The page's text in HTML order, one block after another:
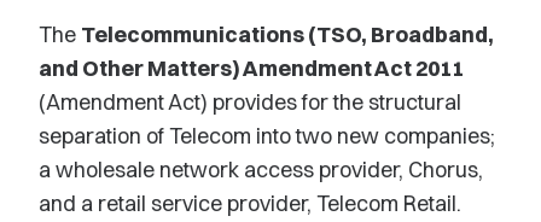
The Telecommunications (TSO, Broadband,
and Other Matters) Amendment Act 2011
(Amendment Act) provides for the structural
separation of Telecom into two new companies;
a wholesale network access provider, Chorus,
and a retail service provider, Telecom Retail.